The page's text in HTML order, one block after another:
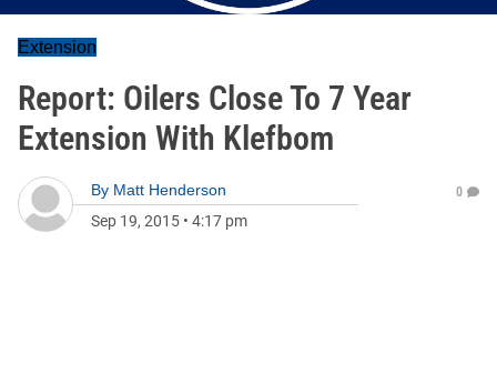
Extension
Report: Oilers Close To 7 Year
Extension With Klefbom
By Matt Henderson
Sep 19, 2015 • 4:17 pm
0